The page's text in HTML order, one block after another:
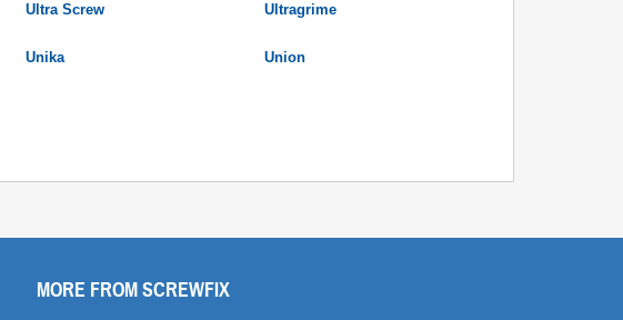
Ultra Screw Ultragrime
Unika Union
MORE FROM SCREWFIX